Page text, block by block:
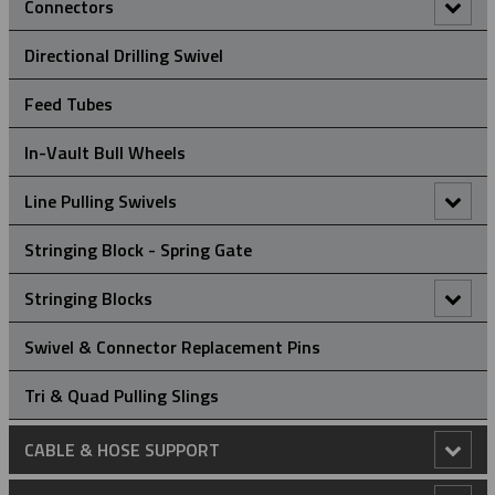
Connectors
90° Connectors
Figure Of 8 ‘Swing Link’ Connector
Rope To Rope Connectors
Rope To Swivel Connectors
Directional Drilling Swivel
Feed Tubes
In-Vault Bull Wheels
Line Pulling Swivels
Line Pulling Swivel - Bright Zinc Plated Steel
Line Pulling Swivel - Galvanized
Stringing Block - Spring Gate
Stringing Blocks
Stringing Block - Flip Gate
Stringing Block - Spring Gate
Swivel & Connector Replacement Pins
Tri & Quad Pulling Slings
CABLE & HOSE SUPPORT